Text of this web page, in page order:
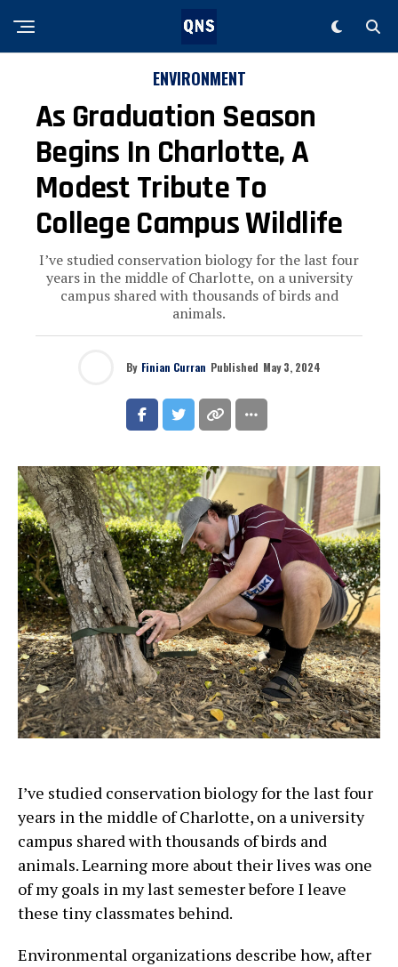
ENVIRONMENT
As Graduation Season
Begins In Charlotte, A
Modest Tribute To
College Campus Wildlife
I’ve studied conservation biology for the last four
years in the middle of Charlotte, on a university
campus shared with thousands of birds and
animals.
By Finian Curran Published May 3, 2024
I’ve studied conservation biology for the last four
years in the middle of Charlotte, on a university
campus shared with thousands of birds and
animals. Learning more about their lives was one
of my goals in my last semester before I leave
these tiny classmates behind.
Environmental organizations describe how, after